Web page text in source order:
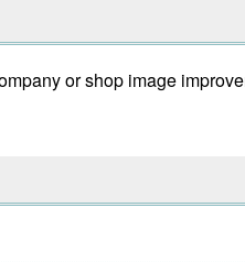
or shop image